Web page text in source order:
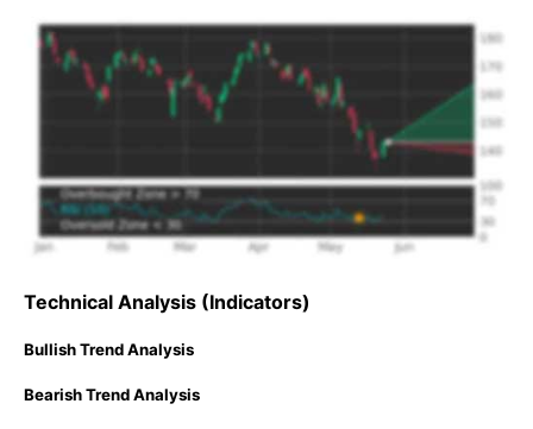
Technical Analysis (Indicators)
Bullish Trend Analysis
Bearish Trend Analysis